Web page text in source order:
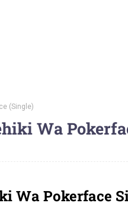
(Single)
Wa
Wa Pokerface